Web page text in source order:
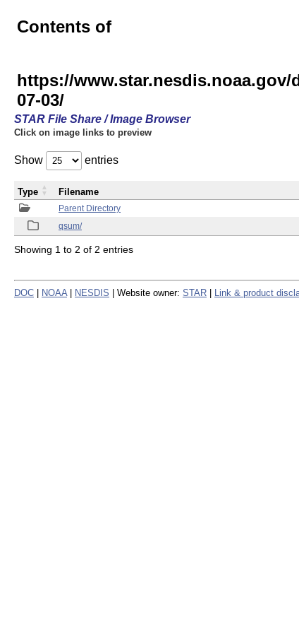
Contents of
https://www.star.nesdis.noaa.gov/
07-03/
STAR File Share / Image Browser
Click on image links to preview
Show entries
Parent Directory
qsum/
Type Filename
Showing 1 to 2 of 2 entries
DOC NOAA NESDIS | Website owner: STAR Link & product